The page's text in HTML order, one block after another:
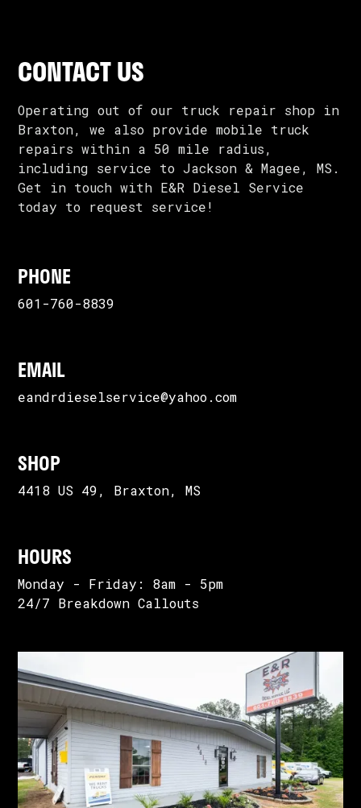
CONTACT US
Operating out of our truck repair shop in
Braxton, we also provide mobile truck
repairs within a 50 mile radius,
including service to Jackson & Magee, MS.
Get in touch with E&R Diesel Service
today to request service!
PHONE
601-760-8839
EMAIL
eandrdieselservice@yahoo.com
SHOP
4418 US 49, Braxton, MS
HOURS
Monday - Friday: 8am - 5pm
24/7 Breakdown Callouts